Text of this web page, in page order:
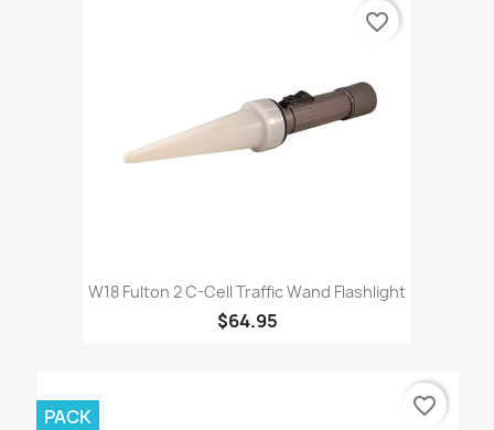
W18 Fulton 2 C-Cell Traffic Wand Flashlight
$64.95
favorite_border
PACK favorite_border